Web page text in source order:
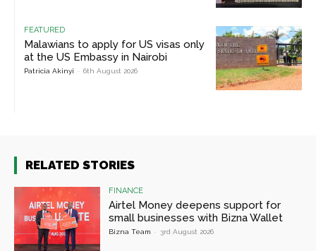
FEATURED
Malawians to apply for US visas only
at the US Embassy in Nairobi
Patricia Akinyi - 6th August 2026
RELATED STORIES
FINANCE
Airtel Money deepens support for
small businesses with Bizna Wallet
Bizna Team - 3rd August 2026